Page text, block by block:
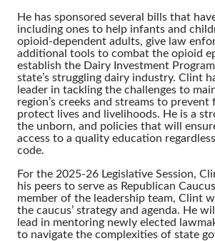
He has sponsored several bills that
including ones to help infants and
opioid-dependent adults, give law
additional tools to combat the opioid
establish the Dairy Investment
state’s struggling dairy industry. Clint
leader in tackling the challenges to
region’s creeks and streams to prevent
protect lives and livelihoods. He is a
the unborn, and policies that will
access to a quality education
code.
For the 2025-26 Legislative Session,
his peers to serve as Republican
member of the leadership team, Clint
the caucus’ strategy and agenda. He
lead in mentoring newly elected
to navigate the complexities of state